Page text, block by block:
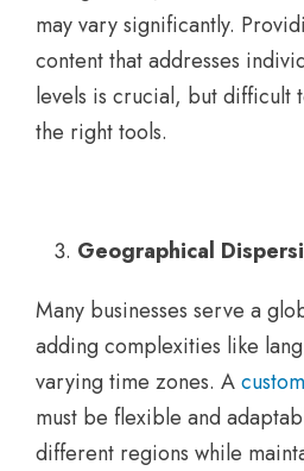
may vary significantly.
content that addresses
levels is crucial, but difficult
the right tools.
Geographical
Many businesses serve a
adding complexities like
varying time zones. A
must be flexible and
different regions while